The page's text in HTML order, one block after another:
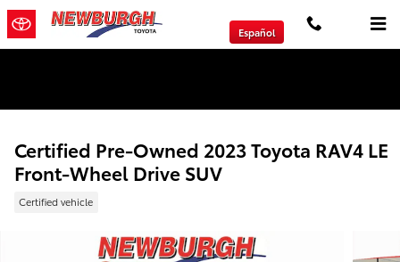
Skip to main content
Español
Certified Pre-Owned 2023 Toyota RAV4 LE
Front-Wheel Drive SUV
Certified vehicle